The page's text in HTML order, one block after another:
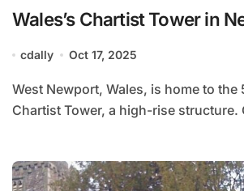
Wales’s Chartist Tower in
cdally Oct 17, 2025
West Newport, Wales, is home to the 53.3-meter-tall
Chartist Tower, a high-rise structure.